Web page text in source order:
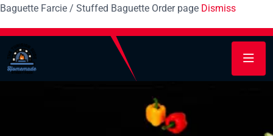
Baguette Farcie / Stuffed Baguette Order page Dismiss